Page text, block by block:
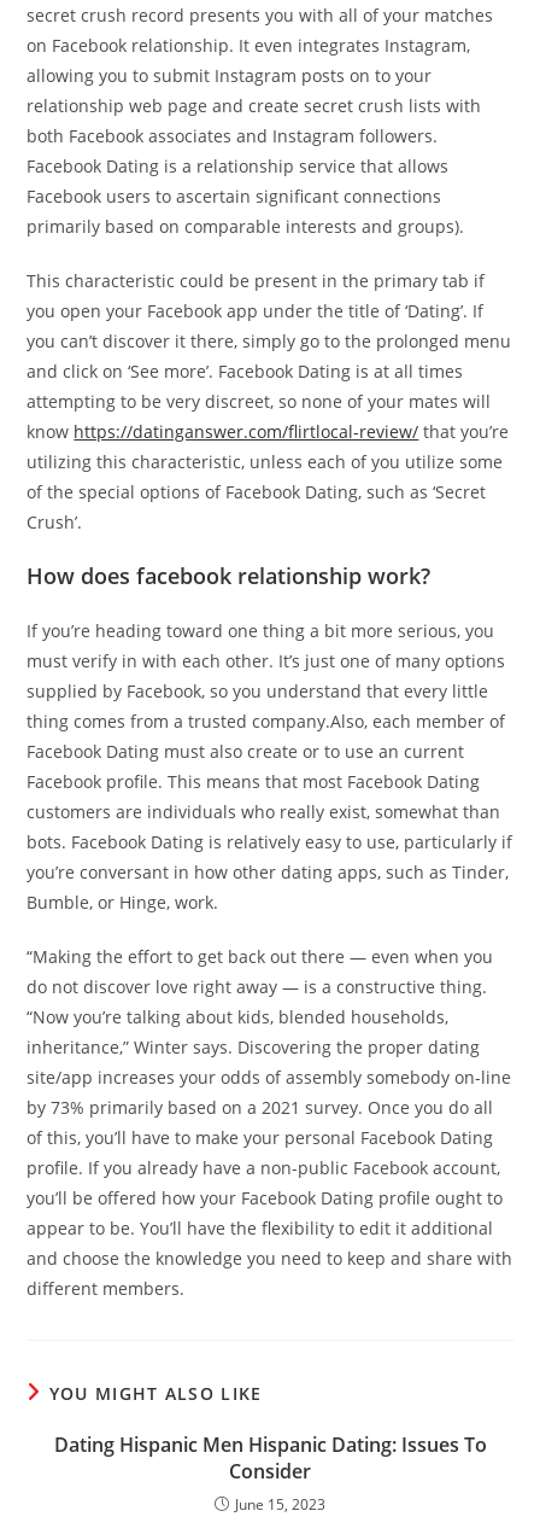
secret crush record presents you with all of your matches
on Facebook relationship. It even integrates Instagram,
allowing you to submit Instagram posts on to your
relationship web page and create secret crush lists with
both Facebook associates and Instagram followers.
Facebook Dating is a relationship service that allows
Facebook users to ascertain significant connections
primarily based on comparable interests and groups).
This characteristic could be present in the primary tab if
you open your Facebook app under the title of ‘Dating’. If
you can’t discover it there, simply go to the prolonged menu
and click on ‘See more’. Facebook Dating is at all times
attempting to be very discreet, so none of your mates will
know https://datinganswer.com/flirtlocal-review/ that you’re
utilizing this characteristic, unless each of you utilize some
of the special options of Facebook Dating, such as ‘Secret
Crush’.
How does facebook relationship work?
If you’re heading toward one thing a bit more serious, you
must verify in with each other. It’s just one of many options
supplied by Facebook, so you understand that every little
thing comes from a trusted company.Also, each member of
Facebook Dating must also create or to use an current
Facebook profile. This means that most Facebook Dating
customers are individuals who really exist, somewhat than
bots. Facebook Dating is relatively easy to use, particularly if
you’re conversant in how other dating apps, such as Tinder,
Bumble, or Hinge, work.
“Making the effort to get back out there — even when you
do not discover love right away — is a constructive thing.
“Now you’re talking about kids, blended households,
inheritance,” Winter says. Discovering the proper dating
site/app increases your odds of assembly somebody on-line
by 73% primarily based on a 2021 survey. Once you do all
of this, you’ll have to make your personal Facebook Dating
profile. If you already have a non-public Facebook account,
you’ll be offered how your Facebook Dating profile ought to
appear to be. You’ll have the flexibility to edit it additional
and choose the knowledge you need to keep and share with
different members.
YOU MIGHT ALSO LIKE
Dating Hispanic Men Hispanic Dating: Issues To
Consider
June 15, 2023